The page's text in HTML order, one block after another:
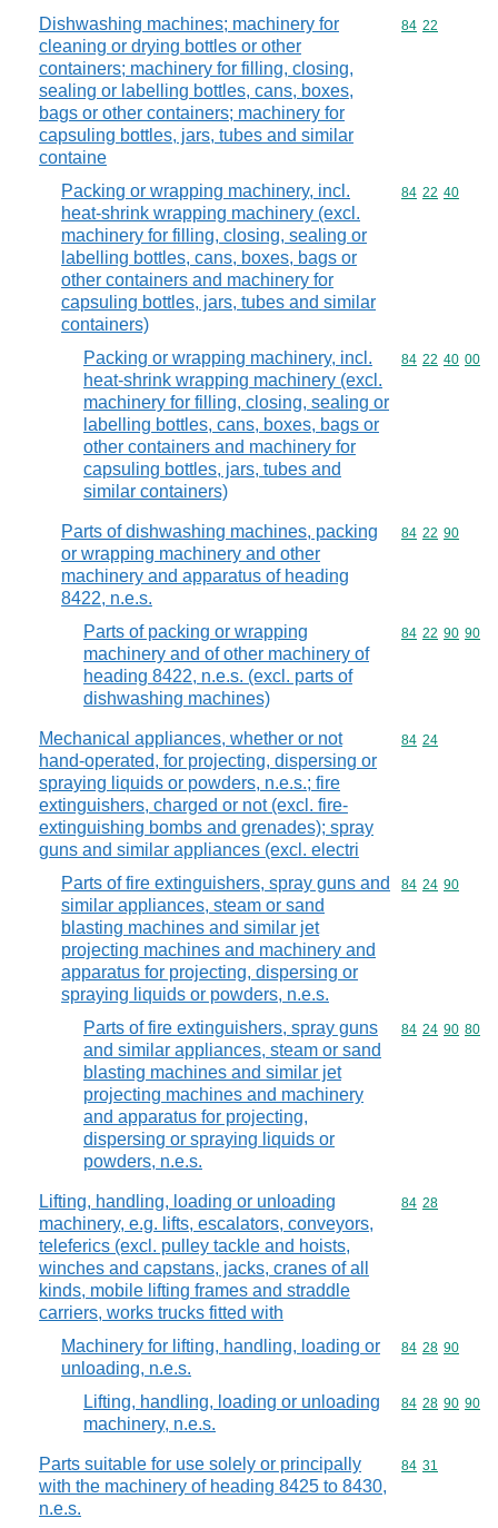
Dishwashing machines; machinery for
cleaning or drying bottles or other
containers; machinery for filling, closing,
sealing or labelling bottles, cans, boxes,
bags or other containers; machinery for
capsuling bottles, jars, tubes and similar
containe
Commodity
84 22
Packing or wrapping machinery, incl.
heat-shrink wrapping machinery (excl.
machinery for filling, closing, sealing or
labelling bottles, cans, boxes, bags or
other containers and machinery for
capsuling bottles, jars, tubes and similar
containers)
Commodity
84 22 40
Packing or wrapping machinery, incl.
heat-shrink wrapping machinery (excl.
machinery for filling, closing, sealing or
labelling bottles, cans, boxes, bags or
other containers and machinery for
capsuling bottles, jars, tubes and
similar containers)
Commodity
84 22 40 00
Parts of dishwashing machines, packing
or wrapping machinery and other
machinery and apparatus of heading
8422, n.e.s.
Commodity
84 22 90
Parts of packing or wrapping
machinery and of other machinery of
heading 8422, n.e.s. (excl. parts of
dishwashing machines)
Commodity
84 22 90 90
Mechanical appliances, whether or not
hand-operated, for projecting, dispersing or
spraying liquids or powders, n.e.s.; fire
extinguishers, charged or not (excl. fire-
extinguishing bombs and grenades); spray
guns and similar appliances (excl. electri
Commodity
84 24
Parts of fire extinguishers, spray guns and
similar appliances, steam or sand
blasting machines and similar jet
projecting machines and machinery and
apparatus for projecting, dispersing or
spraying liquids or powders, n.e.s.
Commodity
84 24 90
Parts of fire extinguishers, spray guns
and similar appliances, steam or sand
blasting machines and similar jet
projecting machines and machinery
and apparatus for projecting,
dispersing or spraying liquids or
powders, n.e.s.
Commodity
84 24 90 80
Lifting, handling, loading or unloading
machinery, e.g. lifts, escalators, conveyors,
teleferics (excl. pulley tackle and hoists,
winches and capstans, jacks, cranes of all
kinds, mobile lifting frames and straddle
carriers, works trucks fitted with
Commodity
84 28
Machinery for lifting, handling, loading or
unloading, n.e.s.
Commodity
84 28 90
Lifting, handling, loading or unloading
machinery, n.e.s.
Commodity
84 28 90 90
Parts suitable for use solely or principally
with the machinery of heading 8425 to 8430,
n.e.s.
Commodity
84 31